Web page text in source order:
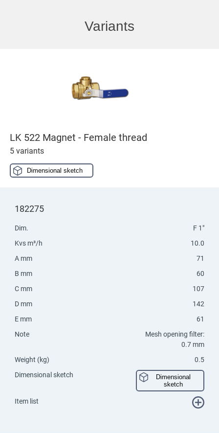
Variants
LK 522 Magnet - Female thread
5 variants
Dimensional sketch
182275
Dim.
F 1"
Kvs m³/h
10.0
A mm
71
B mm
60
C mm
107
D mm
142
E mm
61
Note
Mesh opening filter:
0.7 mm
Weight (kg)
0.5
Dimensional sketch
Dimensional
sketch
Item list